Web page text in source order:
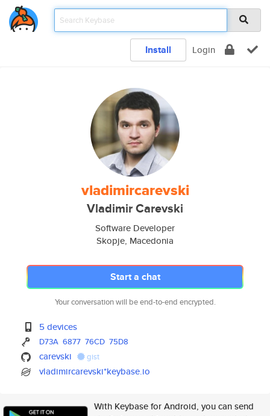
Install Login
vladimircarevski
Vladimir Carevski
Software Developer
Skopje, Macedonia
Start a chat
Your conversation will be end-to-end encrypted.
5 devices
D73A 6877 76CD 75D8
carevski gist
vladimircarevski*keybase.io
With Keybase for Android, you can send